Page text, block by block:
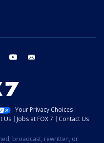
instagram youtube
Your Privacy Choices
Us Jobs at FOX 7
Contact Us
broadcast, rewritten, or